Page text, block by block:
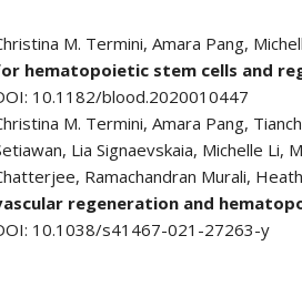
M. Termini, Amara Pang,
hematopoietic stem cells and
10.1182/blood.2020010447
M. Termini, Amara Pang,
Lia Signaevskaia, Michelle Li,
Ramachandran Murali,
regeneration and
10.1038/s41467-021-27263-y